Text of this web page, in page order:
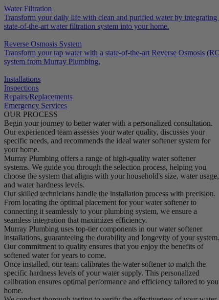
Water Filtration
Transform your daily life with clean and purified water by integrating
state-of-the-art water filtration system into your home.
Reverse Osmosis System
Transform your tap water with a state-of-the-art Reverse Osmosis
system from Murray Plumbing.
Installations
Inspections
Repairs/Replacements
Emergency Services
OUR PROCESS
Begin your journey to better water with a personalized consultation.
Our experienced team assesses your water quality, discusses your
specific needs, and recommends the ideal water softener system for
your home.
Murray Plumbing offers a range of high-quality water softener
systems. We guide you through the selection process, helping you
choose the system that aligns with your household's size, water usage,
and water hardness levels.
Our skilled technicians handle the installation process with precision.
From locating the optimal placement for your water softener to
connecting it seamlessly to your plumbing system, we ensure a
seamless integration that maximizes efficiency.
Murray Plumbing uses top-tier components in our water softener
installations, guaranteeing the durability and longevity of your system.
Our commitment to quality ensures that you enjoy the benefits of
softened water for years to come.
Once installed, our team calibrates the water softener to match the
specific hardness levels of your water supply. This personalized
calibration ensures optimal performance and efficiency tailored to
home.